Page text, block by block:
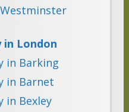
in London
in Barking
in Barnet
in Bexley